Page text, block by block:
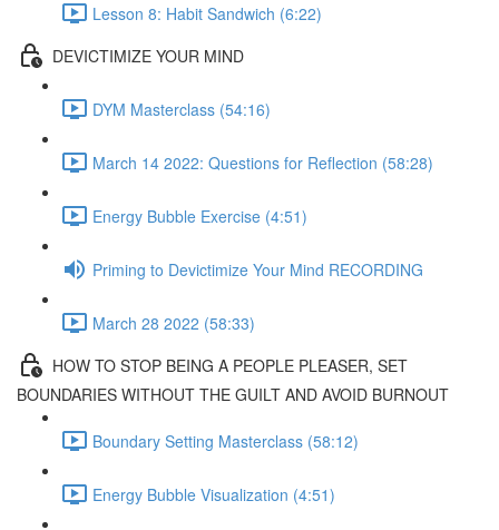
Lesson 8: Habit Sandwich (6:22)
DEVICTIMIZE YOUR MIND
DYM Masterclass (54:16)
March 14 2022: Questions for Reflection (58:28)
Energy Bubble Exercise (4:51)
Priming to Devictimize Your Mind RECORDING
March 28 2022 (58:33)
HOW TO STOP BEING A PEOPLE PLEASER, SET
BOUNDARIES WITHOUT THE GUILT AND AVOID BURNOUT
Boundary Setting Masterclass (58:12)
Energy Bubble Visualization (4:51)